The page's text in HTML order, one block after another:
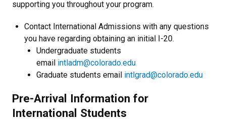
supporting you throughout your program.
Contact International Admissions with any questions
you have regarding obtaining an initial I-20.
Undergraduate students
email intladm@colorado.edu
Graduate students email intlgrad@colorado.edu
Pre-Arrival Information for
International Students